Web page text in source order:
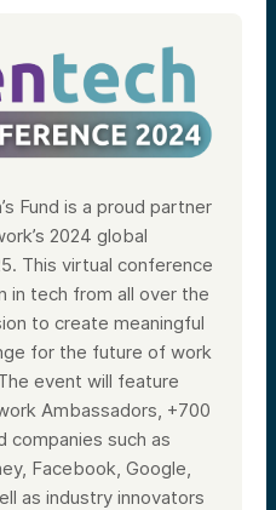
Fund is a proud partner
2024 global
This virtual conference
in tech from all over the
to create meaningful
for the future of work
event will feature
Ambassadors, +700
companies such as
Facebook, Google,
as industry innovators